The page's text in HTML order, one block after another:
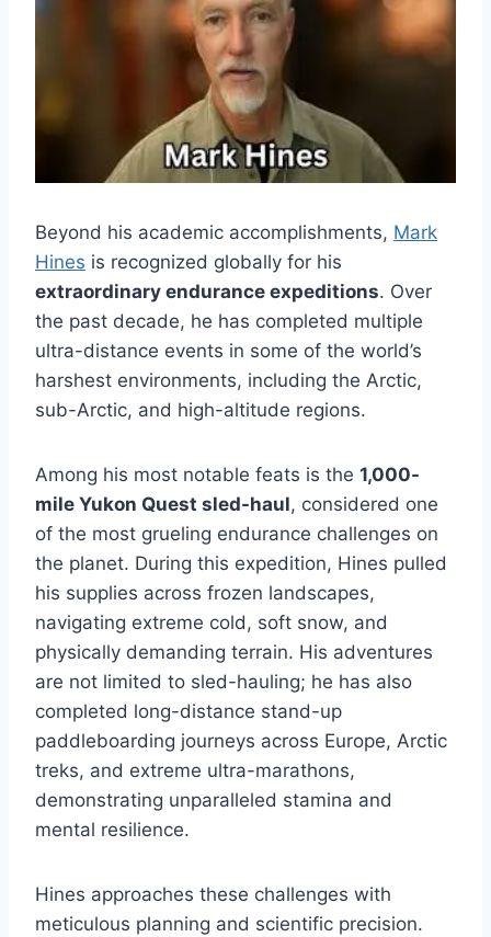
Beyond his academic accomplishments, Mark
Hines is recognized globally for his
extraordinary endurance expeditions. Over
the past decade, he has completed multiple
ultra-distance events in some of the world’s
harshest environments, including the Arctic,
sub-Arctic, and high-altitude regions.
Among his most notable feats is the 1,000-
mile Yukon Quest sled-haul, considered one
of the most grueling endurance challenges on
the planet. During this expedition, Hines pulled
his supplies across frozen landscapes,
navigating extreme cold, soft snow, and
physically demanding terrain. His adventures
are not limited to sled-hauling; he has also
completed long-distance stand-up
paddleboarding journeys across Europe, Arctic
treks, and extreme ultra-marathons,
demonstrating unparalleled stamina and
mental resilience.
Hines approaches these challenges with
meticulous planning and scientific precision.